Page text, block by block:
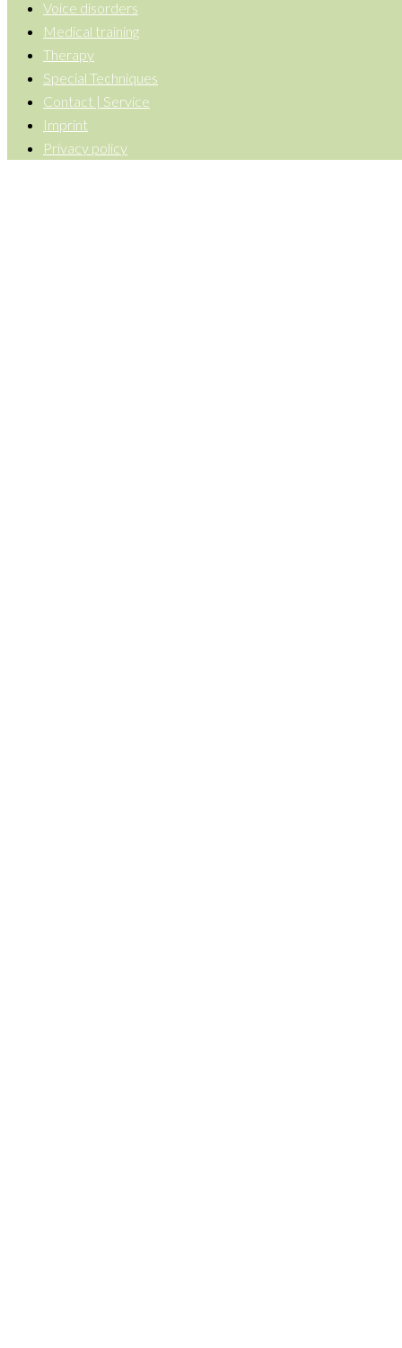
Voice disorders
Medical training
Therapy
Special Techniques
Contact | Service
Imprint
Privacy policy